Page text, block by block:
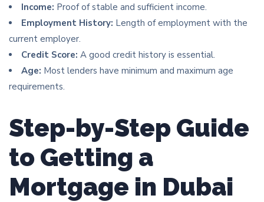
Income: Proof of stable and sufficient income.
Employment History: Length of employment with the
current employer.
Credit Score: A good credit history is essential.
Age: Most lenders have minimum and maximum age
requirements.
Step-by-Step Guide
to Getting a
Mortgage in Dubai